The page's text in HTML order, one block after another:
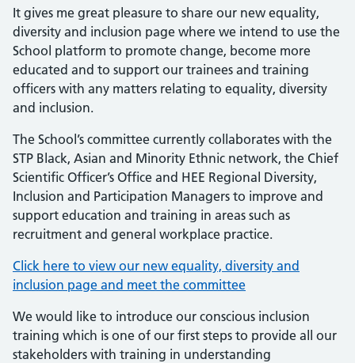
It gives me great pleasure to share our new equality,
diversity and inclusion page where we intend to use the
School platform to promote change, become more
educated and to support our trainees and training
officers with any matters relating to equality, diversity
and inclusion.
The School’s committee currently collaborates with the
STP Black, Asian and Minority Ethnic network, the Chief
Scientific Officer’s Office and HEE Regional Diversity,
Inclusion and Participation Managers to improve and
support education and training in areas such as
recruitment and general workplace practice.
Click here to view our new equality, diversity and
inclusion page and meet the committee
We would like to introduce our conscious inclusion
training which is one of our first steps to provide all our
stakeholders with training in understanding